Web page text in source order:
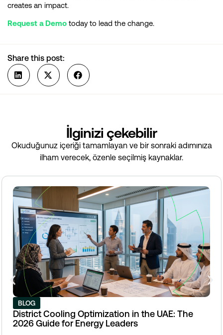
creates an impact.
Request a Demo today to lead the change.
Share this post:
İlginizi çekebilir
Okuduğunuz içeriği tamamlayan ve bir sonraki adımınıza
ilham verecek, özenle seçilmiş kaynaklar.
BLOG
District Cooling Optimization in the UAE: The
2026 Guide for Energy Leaders